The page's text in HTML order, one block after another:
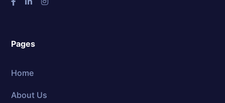
Pages
Home
About Us